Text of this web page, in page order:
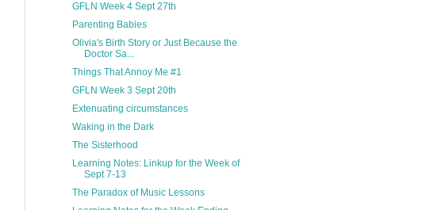
GFLN Week 4 Sept 27th
Parenting Babies
Olivia's Birth Story or Just Because the
Doctor Sa...
Things That Annoy Me #1
GFLN Week 3 Sept 20th
Extenuating circumstances
Waking in the Dark
The Sisterhood
Learning Notes: Linkup for the Week of
Sept 7-13
The Paradox of Music Lessons